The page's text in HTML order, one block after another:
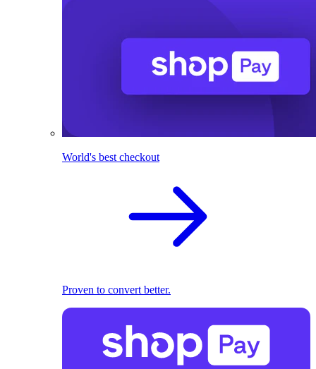
World's best checkout
Proven to convert better.